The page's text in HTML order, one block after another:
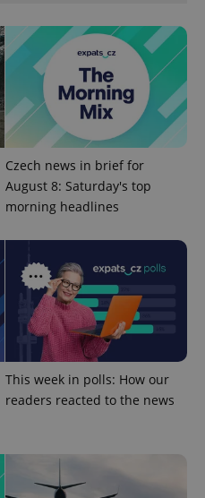
Czech news in brief for
August 8: Saturday's top
morning headlines
This week in polls: How our
readers reacted to the news
.expats.cz
.expats.cz 1